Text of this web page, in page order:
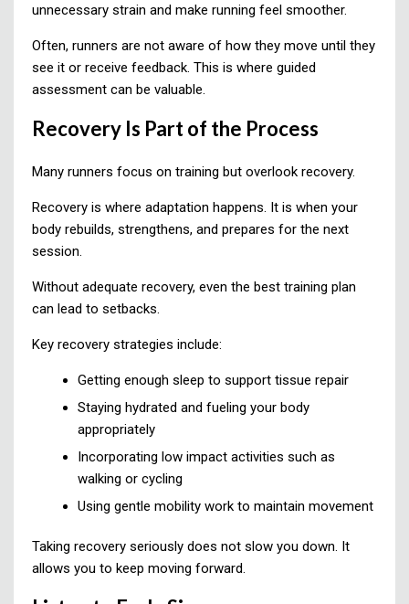
unnecessary strain and make running feel smoother.
Often, runners are not aware of how they move until they
see it or receive feedback. This is where guided
assessment can be valuable.
Recovery Is Part of the Process
Many runners focus on training but overlook recovery.
Recovery is where adaptation happens. It is when your
body rebuilds, strengthens, and prepares for the next
session.
Without adequate recovery, even the best training plan
can lead to setbacks.
Key recovery strategies include:
Getting enough sleep to support tissue repair
Staying hydrated and fueling your body
appropriately
Incorporating low impact activities such as
walking or cycling
Using gentle mobility work to maintain movement
Taking recovery seriously does not slow you down. It
allows you to keep moving forward.